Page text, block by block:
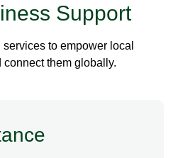
Support
to empower local
connect them globally.